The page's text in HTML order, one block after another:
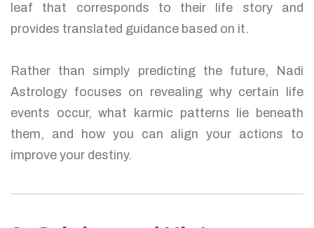
leaf that corresponds to their life story and
provides translated guidance based on it.
Rather than simply predicting the future, Nadi
Astrology focuses on revealing why certain life
events occur, what karmic patterns lie beneath
them, and how you can align your actions to
improve your destiny.